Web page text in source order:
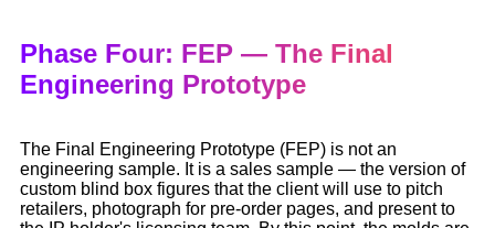
Phase Four: FEP — The Final
Engineering Prototype
The Final Engineering Prototype (FEP) is not an
engineering sample. It is a sales sample — the version of
custom blind box figures that the client will use to pitch
retailers, photograph for pre-order pages, and present to